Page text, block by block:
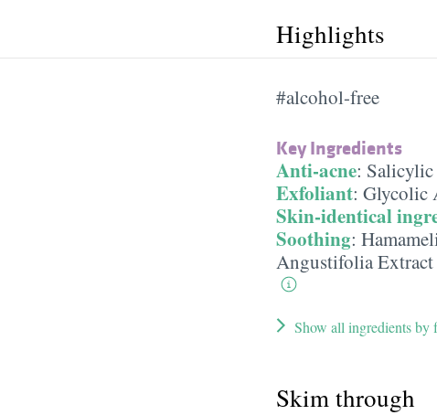
Highlights
#alcohol-free
Key Ingredients
Anti-acne:
Exfoliant: Glycolic
Skin-identical
Soothing:
Angustifolia Extract
Show all ingredients by
Skim through